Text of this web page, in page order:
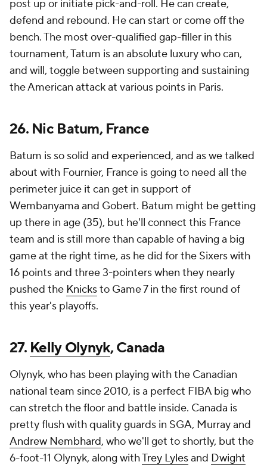
post up or initiate pick-and-roll. He can create,
defend and rebound. He can start or come off the
bench. The most over-qualified gap-filler in this
tournament, Tatum is an absolute luxury who can,
and will, toggle between supporting and sustaining
the American attack at various points in Paris.
26. Nic Batum, France
Batum is so solid and experienced, and as we talked
about with Fournier, France is going to need all the
perimeter juice it can get in support of
Wembanyama and Gobert. Batum might be getting
up there in age (35), but he'll connect this France
team and is still more than capable of having a big
game at the right time, as he did for the Sixers with
16 points and three 3-pointers when they nearly
pushed the Knicksto Game 7 in the first round of
this year's playoffs.
27. Kelly Olynyk, Canada
Olynyk, who has been playing with the Canadian
national team since 2010, is a perfect FIBA big who
can stretch the floor and battle inside. Canada is
pretty flush with quality guards in SGA, Murray and
Andrew Nembhard, who we'll get to shortly, but the
6-foot-11 Olynyk, along withTrey Lylesand Dwight